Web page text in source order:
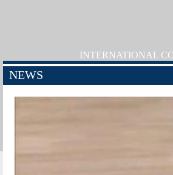
INTERNATIONAL
NEWS